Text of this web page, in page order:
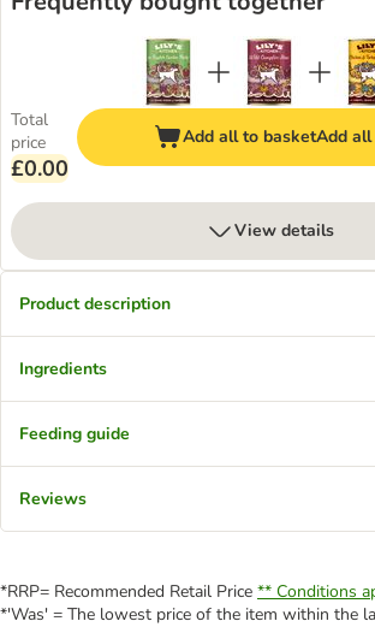
Total
price
£0.00
Add all to basketAdd
View details
Product description
Ingredients
Feeding guide
Reviews
*RRP= Recommended Retail Price ** Conditions
*'Was' = The lowest price of the item within the